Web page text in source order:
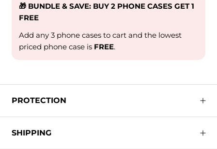
🎁 BUNDLE & SAVE: BUY 2 PHONE CASES GET 1
FREE
Add any 3 phone cases to cart and the lowest
priced phone case is FREE.
PROTECTION
SHIPPING